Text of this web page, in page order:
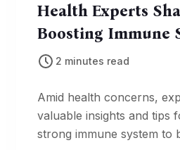
Health Experts
Boosting Immune
2 minutes read
Amid health concerns,
valuable insights and tips
strong immune system to